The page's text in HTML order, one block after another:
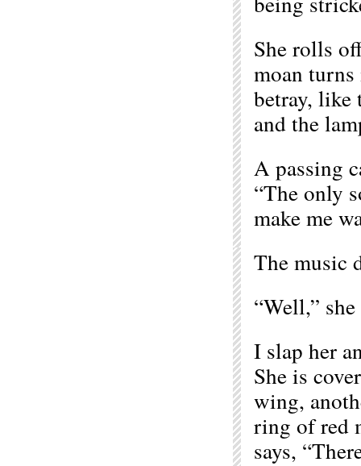
She rolls
moan
betray, like
and the
A passing
“The only
make me
The music
“Well,”
I slap her
She is
wing,
ring of red
says,